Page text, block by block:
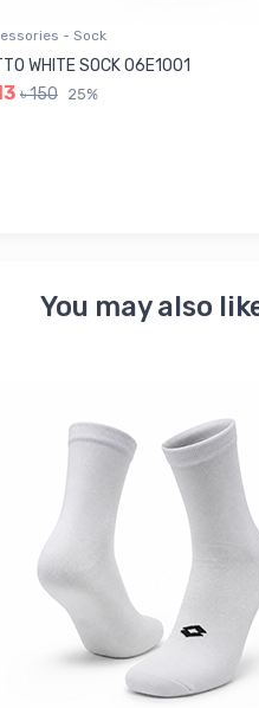
- Sock
WHITE SOCK 06E1001
৳ 150 25%
You may also